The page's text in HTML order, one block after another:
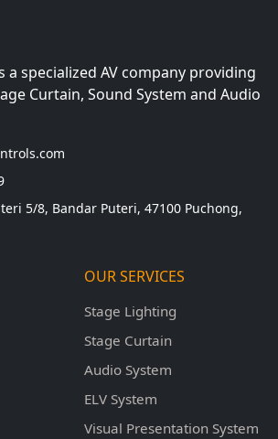
a specialized AV company providing
Curtain, Sound System and Audio
5/8, Bandar Puteri, 47100 Puchong,
OUR SERVICES
Stage Lighting
Stage Curtain
Audio System
ELV System
Visual Presentation System